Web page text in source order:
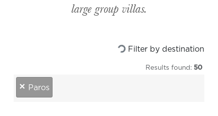
large group villas.
Loading...
Filter by destination
Results found: 50
destinations
× Paros